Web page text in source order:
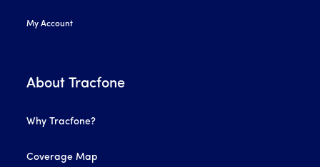
My Account
About Tracfone
Why Tracfone?
Coverage Map